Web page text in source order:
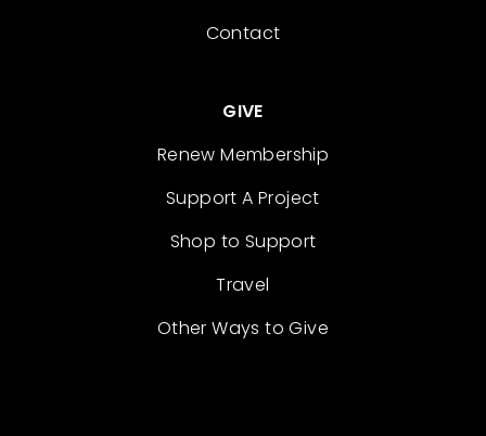
Contact
GIVE
Renew Membership
Support A Project
Shop to Support
Travel
Other Ways to Give